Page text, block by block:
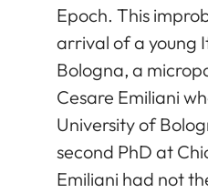
Epoch. This
arrival of a young
Bologna, a
Cesare Emiliani
University of
second PhD at
Emiliani had not